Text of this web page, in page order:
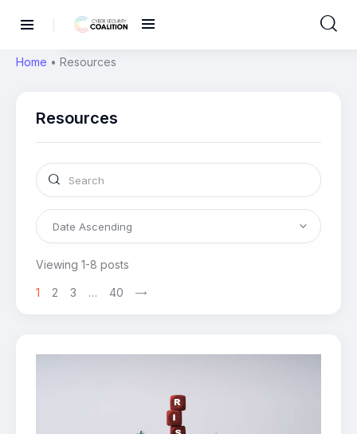
Home • Resources
Resources
Viewing 1-8 posts
1 2 3 … 40